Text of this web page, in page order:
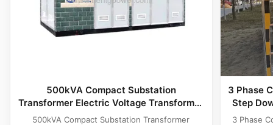
500kVA Compact Substation
Transformer Electric Voltage Transformer
With Flyback Topology
500kVA Compact Substation Transformer
3 Phase
Step
3 Phase